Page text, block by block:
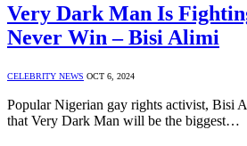
Very Dark Man Is
Never Win – Bisi Alimi
CELEBRITY NEWS OCT 6, 2024
Popular Nigerian gay rights activist, Bisi
that Very Dark Man will be the biggest…